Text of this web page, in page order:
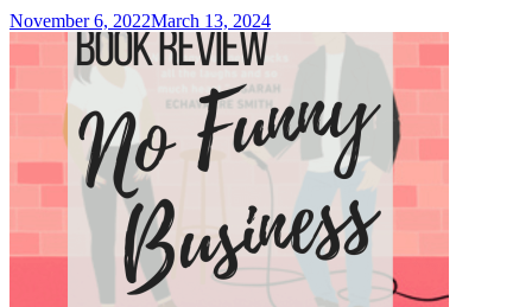
November 6, 2022March 13, 2024